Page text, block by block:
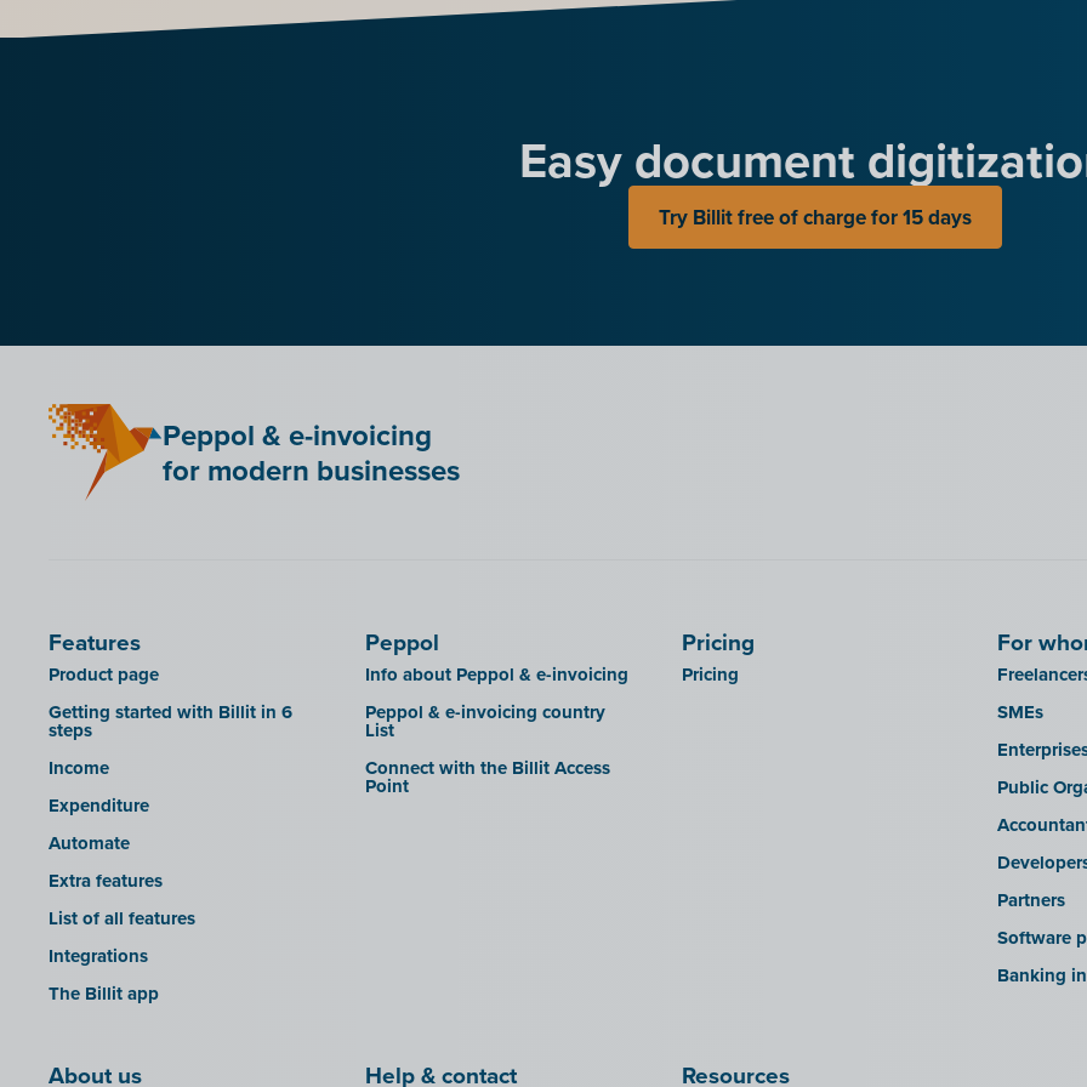
Easy document
Try Billit free of charge for 15 days
Peppol & e-invoicing
for modern businesses
Features
Product page
Getting started with Billit in 6
steps
Income
Expenditure
Automate
Extra features
List of all features
Integrations
The Billit app
Peppol
Info about Peppol & e-invoicing
Peppol & e-invoicing country
List
Connect with the Billit Access
Point
Pricing
Pricing
For
SMEs
Public
Partners
Software
Banking
About us Help & contact Resources